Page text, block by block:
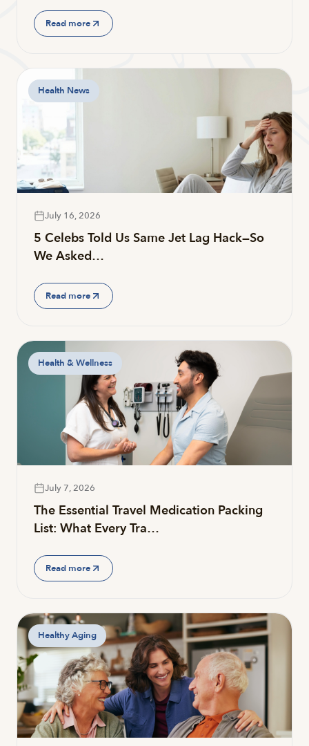
Read more
Health News
July 16, 2026
5 Celebs Told Us Same Jet Lag Hack—So
We Asked…
Read more
Health & Wellness
July 7, 2026
The Essential Travel Medication Packing
List: What Every Tra…
Read more
Healthy Aging